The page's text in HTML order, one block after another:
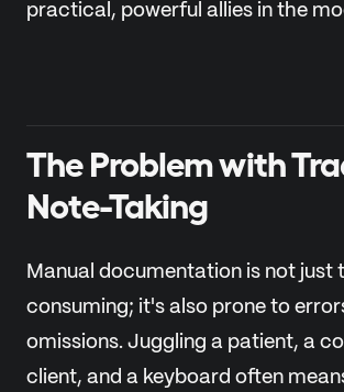
practical, powerful allies in the
The Problem with
Note-Taking
Manual documentation is not just
consuming; it's also prone to
omissions. Juggling a patient, a
client, and a keyboard often